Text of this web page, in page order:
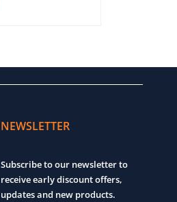
NEWSLETTER
Subscribe to our newsletter to
receive early discount offers,
updates and new products.